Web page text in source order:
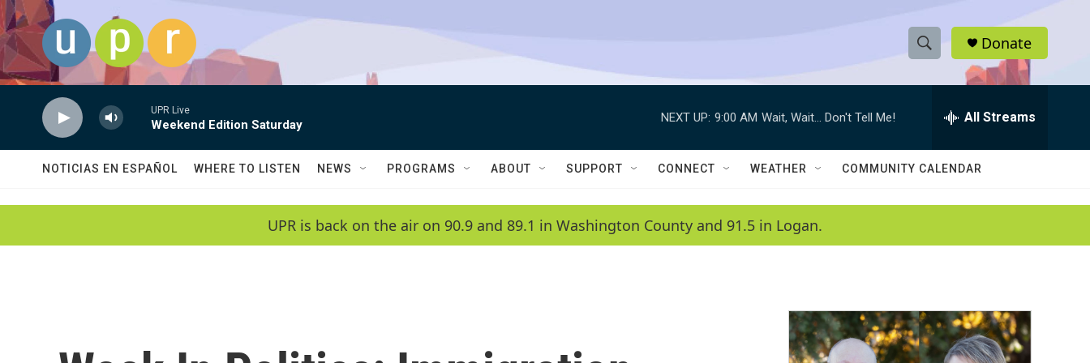
Skip to main content
S
h
w
a
c
h
e
h
Q
Donate
UPR Live
Weekend Edition Saturday
NEXT UP: 9:00 AM Wait, Wait... Don't Tell Me! All Streams
NOTICIAS EN ESPAÑOL WHERE TO LISTEN NEWS PROGRAMS ABOUT SUPPORT CONNECT WEATHER COMMUNITY CALENDAR
UPR is back on the air on 90.9 and 89.1 in Washington County and 91.5 in Logan.